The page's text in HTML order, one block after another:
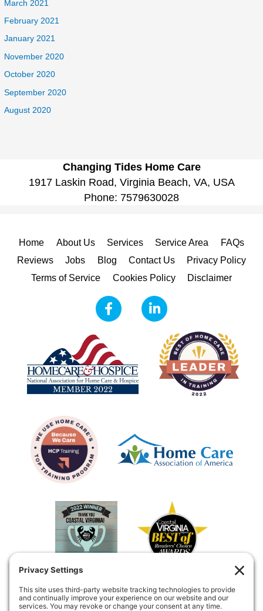
March 2021
February 2021
January 2021
November 2020
October 2020
September 2020
August 2020
Changing Tides Home Care
1917 Laskin Road, Virginia Beach, VA, USA
Phone: 7579630028
Home About Us Services Service Area
FAQs
Reviews
Jobs Blog Contact Us
Privacy Policy
Terms of Service
Cookies Policy Disclaimer